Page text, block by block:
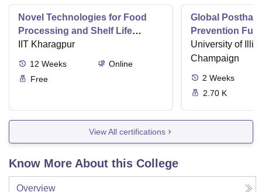
Novel Technologies for Food
Processing and Shelf Life
Extension
IIT Kharagpur
12 Weeks
Online
Free
Global
Prevention
Technologies
University of
Champaign
2 Weeks
2.70 K
View All certifications
Know More About this College
Overview